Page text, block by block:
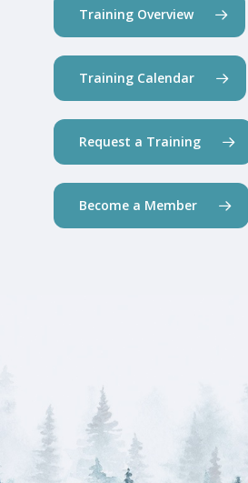
Training Overview
Training Calendar
Request a Training
Become a Member